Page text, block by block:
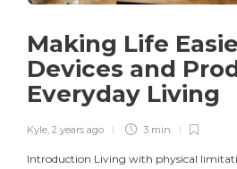
Making Life
Devices and
Everyday Living
Kyle 2 years ago 3 min
Introduction Living with physical